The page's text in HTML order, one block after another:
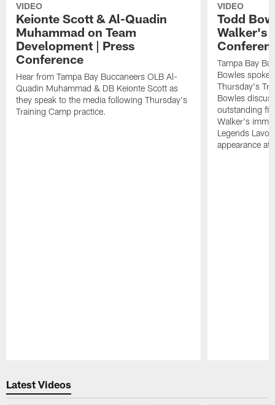
VIDEO
Keionte Scott & Al-Quadin
Muhammad on Team
Development | Press
Conference
Hear from Tampa Bay Buccaneers OLB Al-
Quadin Muhammad & DB Keionte Scott as
they speak to the media following Thursday's
Training Camp practice.
VIDEO
Todd
Walker's
Tampa Bay
Bowles spoke
Thursday's
Bowles
outstanding
Walker's
Legends
appearance at
Latest Videos